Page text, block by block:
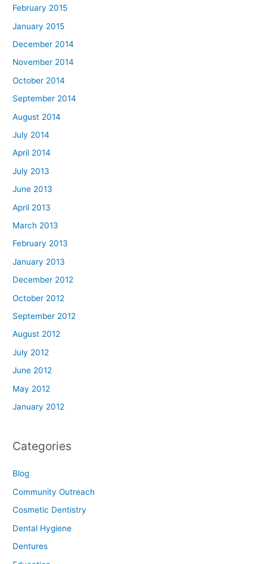
February 2015
January 2015
December 2014
November 2014
October 2014
September 2014
August 2014
July 2014
April 2014
July 2013
June 2013
April 2013
March 2013
February 2013
January 2013
December 2012
October 2012
September 2012
August 2012
July 2012
June 2012
May 2012
January 2012
Categories
Blog
Community Outreach
Cosmetic Dentistry
Dental Hygiene
Dentures